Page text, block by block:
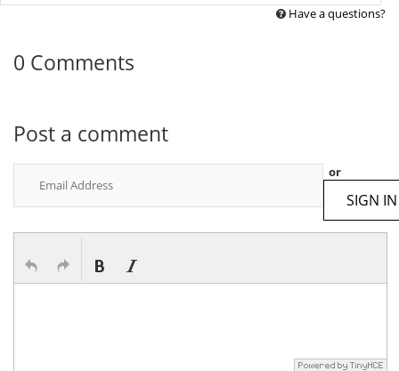
Have a questions?
0 Comments
Post a comment
or
SIGN IN